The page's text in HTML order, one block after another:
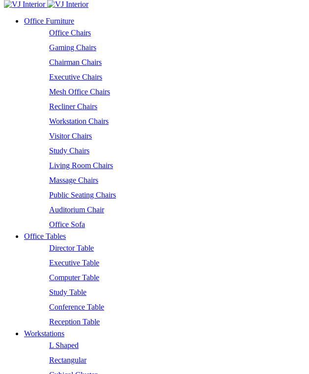
Office Furniture
Office Chairs
Gaming Chairs
Chairman Chairs
Executive Chairs
Mesh Office Chairs
Recliner Chairs
Workstation Chairs
Visitor Chairs
Study Chairs
Living Room Chairs
Massage Chairs
Public Seating Chairs
Auditorium Chair
Office Sofa
Office Tables
Director Table
Executive Table
Computer Table
Study Table
Conference Table
Reception Table
Workstations
L Shaped
Rectangular